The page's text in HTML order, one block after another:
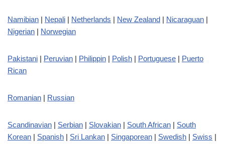
Namibian | Nepali | Netherlands | New Zealand | Nicaraguan |
Nigerian | Norwegian
Pakistani | Peruvian | Philippin | Polish | Portuguese | Puerto
Rican
Romanian | Russian
Scandinavian | Serbian | Slovakian | South African | South
Korean | Spanish | Sri Lankan | Singaporean | Swedish | Swiss |